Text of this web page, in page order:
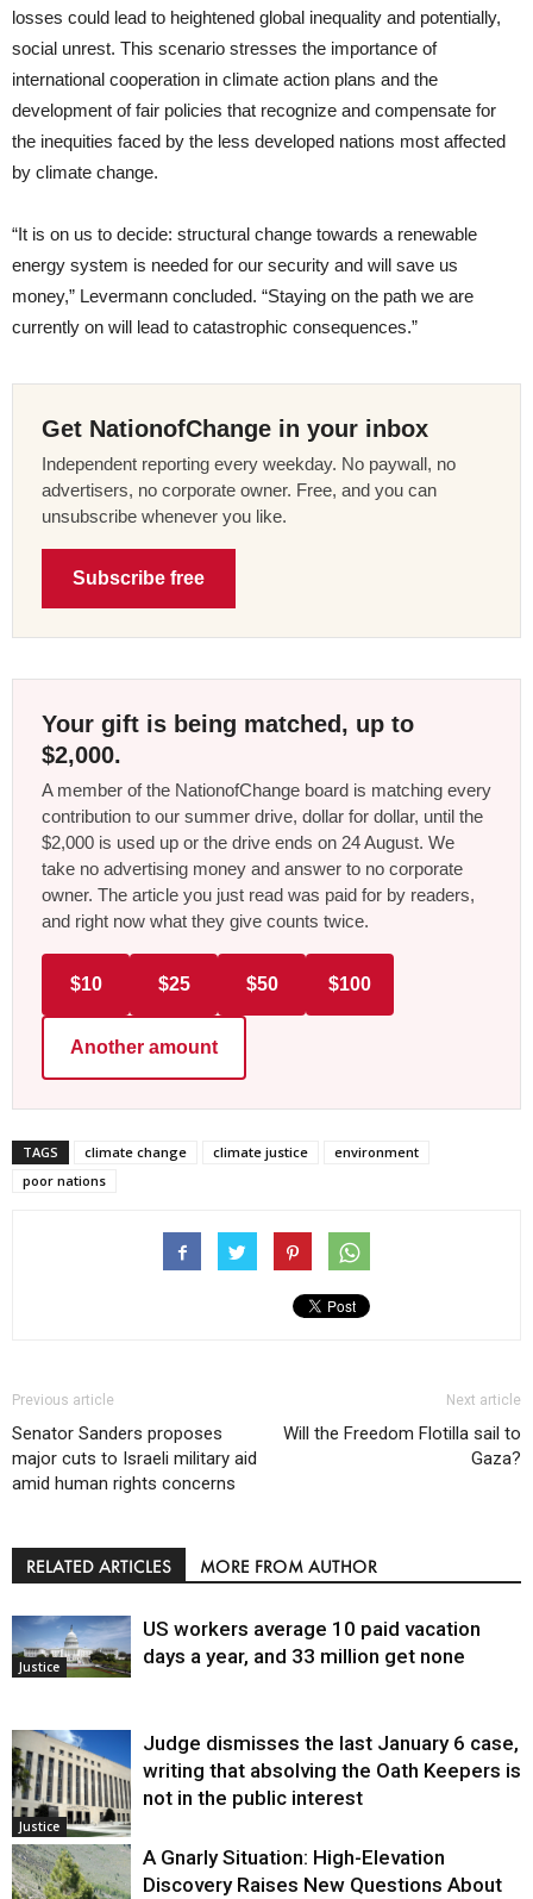
losses could lead to heightened global inequality and potentially,
social unrest. This scenario stresses the importance of
international cooperation in climate action plans and the
development of fair policies that recognize and compensate for
the inequities faced by the less developed nations most affected
by climate change.
“It is on us to decide: structural change towards a renewable
energy system is needed for our security and will save us
money,” Levermann concluded. “Staying on the path we are
currently on will lead to catastrophic consequences.”
Get NationofChange in your inbox
Independent reporting every weekday. No paywall, no
advertisers, no corporate owner. Free, and you can
unsubscribe whenever you like.
Subscribe free
Your gift is being matched, up to
$2,000.
A member of the NationofChange board is matching every
contribution to our summer drive, dollar for dollar, until the
$2,000 is used up or the drive ends on 24 August. We
take no advertising money and answer to no corporate
owner. The article you just read was paid for by readers,
and right now what they give counts twice.
$10 $25 $50 $100
Another amount
TAGS climate change climate justice
environment
poor nations
Previous article
Senator Sanders proposes
major cuts to Israeli military aid
amid human rights concerns
Next article
Will the Freedom Flotilla sail to
Gaza?
RELATED ARTICLES MORE FROM AUTHOR
Justice
US workers average 10 paid vacation
days a year, and 33 million get none
Justice
Judge dismisses the last January 6 case,
writing that absolving the Oath Keepers is
not in the public interest
A Gnarly Situation: High-Elevation
Discovery Raises New Questions About